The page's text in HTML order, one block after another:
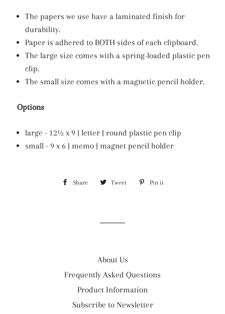
The papers we use have a laminated finish for
durability.
Paper is adhered to BOTH sides of each clipboard.
The large size comes with a spring-loaded plastic pen
clip.
The small size comes with a magnetic pencil holder.
Options
large - 12½ x 9 | letter | round plastic pen clip
small - 9 x 6 | memo | magnet pencil holder
Share Share Tweet Tweet Pin it
About Us
Frequently Asked Questions
Product Information
Subscribe to Newsletter